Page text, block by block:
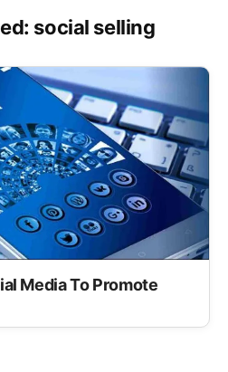
social selling
Media To Promote